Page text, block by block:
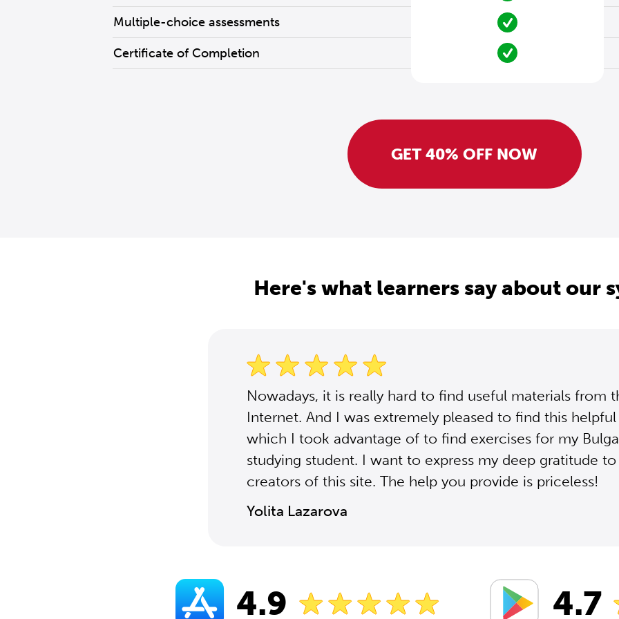
Multiple-choice assessments
Certificate of Completion
GET 40% OFF NOW
Here's what learners say about our
Nowadays, it is really hard to find useful materials from
Internet. And I was extremely pleased to find this helpful
which I took advantage of to find exercises for my
studying student. I want to express my deep gratitude
creators of this site. The help you provide is priceless!
Yolita Lazarova
4.9 4.7